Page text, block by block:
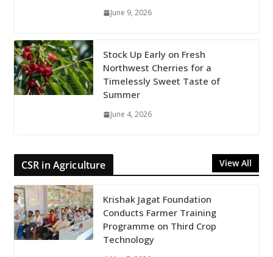
June 9, 2026
Stock Up Early on Fresh
Northwest Cherries for a
Timelessly Sweet Taste of
Summer
June 4, 2026
CSR in Agriculture View All
Krishak Jagat Foundation
Conducts Farmer Training
Programme on Third Crop
Technology